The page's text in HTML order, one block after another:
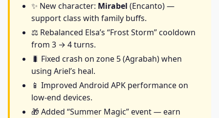
✨ New character: Mirabel (Encanto) —
support class with family buffs.
⚖️ Rebalanced Elsa’s “Frost Storm” cooldown
from 3 → 4 turns.
🐛 Fixed crash on zone 5 (Agrabah) when
using Ariel’s heal.
📱 Improved Android APK performance on
low-end devices.
🎁 Added “Summer Magic” event — earn